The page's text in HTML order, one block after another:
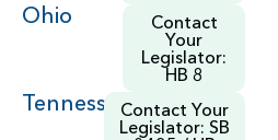
Ohio
Contact
Your
Legislator:
HB 8
TennesseeContact Your
Legislator: SB